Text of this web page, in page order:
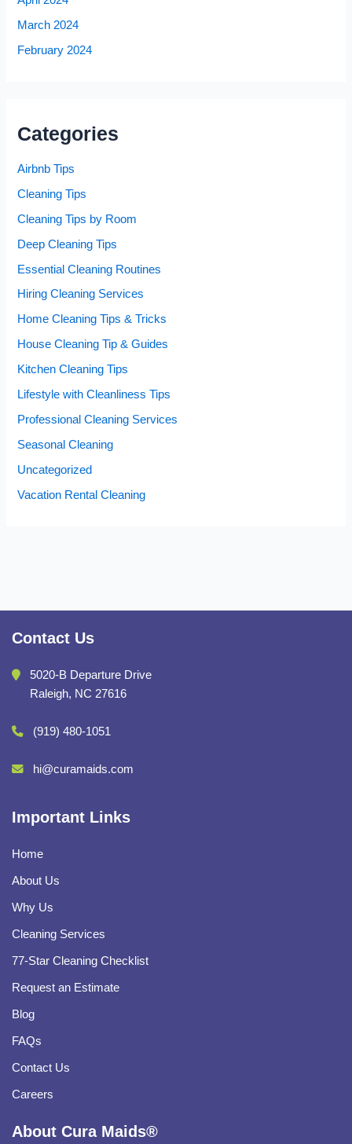
March 2024
February 2024
Categories
Airbnb Tips
Cleaning Tips
Cleaning Tips by Room
Deep Cleaning Tips
Essential Cleaning Routines
Hiring Cleaning Services
Home Cleaning Tips & Tricks
House Cleaning Tip & Guides
Kitchen Cleaning Tips
Lifestyle with Cleanliness Tips
Professional Cleaning Services
Seasonal Cleaning
Uncategorized
Vacation Rental Cleaning
Contact Us
5020-B Departure Drive
Raleigh, NC 27616
(919) 480-1051
hi@curamaids.com
Important Links
Home
About Us
Why Us
Cleaning Services
77-Star Cleaning Checklist
Request an Estimate
Blog
FAQs
Contact Us
Careers
About Cura Maids®